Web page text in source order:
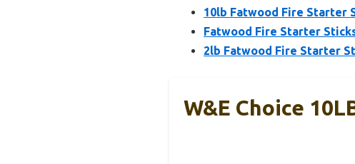
10lb Fatwood Fire Starter
Fatwood Fire Starter
2lb Fatwood Fire Starter
W&E Choice